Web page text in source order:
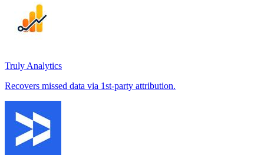
Truly Analytics
Recovers missed data via 1st-party attribution.